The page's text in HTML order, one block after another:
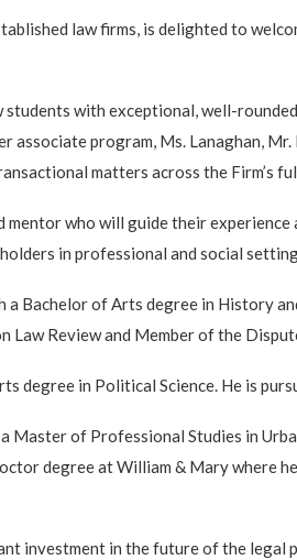
law firms, is delighted to
with exceptional, well-
associate program, Ms. Lanaghan,
matters across the Firm’s
who will guide their
in professional and social
Bachelor of Arts degree in History
Review and Member of the
degree in Political Science. He is
of Professional Studies in
degree at William & Mary where
investment in the future of the